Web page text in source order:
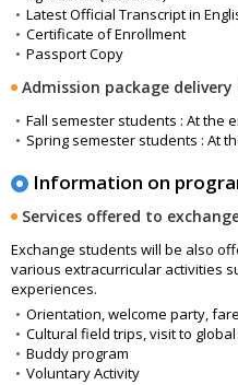
Latest Official Transcript in
Certificate of Enrollment
Passport Copy
Admission package
Fall semester students : At the
Spring semester students : At
Information on
Services offered to
Exchange students will be also
various extracurricular activities
experiences.
Orientation, welcome party,
Cultural field trips, visit to
Buddy program
Voluntary Activity